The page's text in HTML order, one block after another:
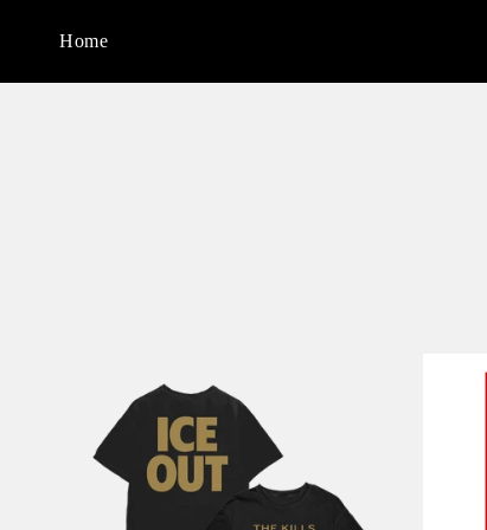
content
Home